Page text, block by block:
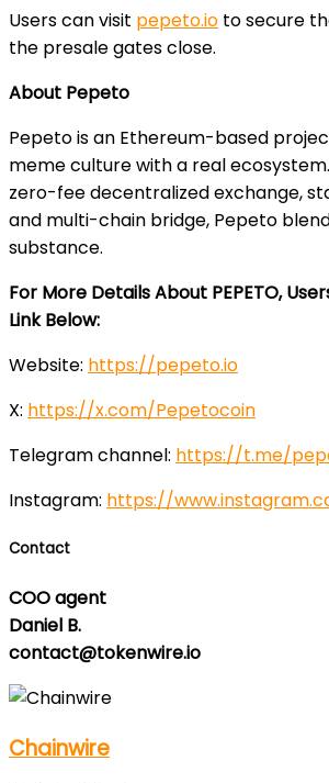
Users can visit pepeto.io to secure
the presale gates close.
About Pepeto
Pepeto is an Ethereum-based
meme culture with a real
zero-fee decentralized exchange,
and multi-chain bridge, Pepeto
substance.
For More Details About PEPETO,
Link Below:
Website: https://pepeto.io
X: https://x.com/Pepetocoin
Telegram channel: https://t.me/
Instagram: https://
Contact
COO agent
Daniel B.
contact@tokenwire.io
Chainwire